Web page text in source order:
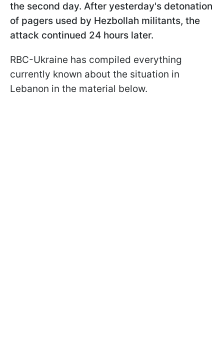
the second day. After yesterday's detonation
of pagers used by Hezbollah militants, the
attack continued 24 hours later.
RBC-Ukraine has compiled everything
currently known about the situation in
Lebanon in the material below.